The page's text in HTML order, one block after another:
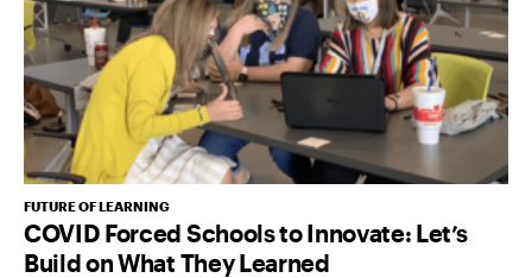
FUTURE OF LEARNING
COVID Forced Schools to Innovate: Let’s
Build on What They Learned